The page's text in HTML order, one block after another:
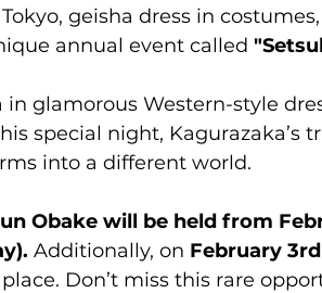
geisha dress in
annual event called
glamorous Western-style
special night, Kagurazaka’s
into a different world.
Obake will be held from
Additionally, on February
Don’t miss this rare